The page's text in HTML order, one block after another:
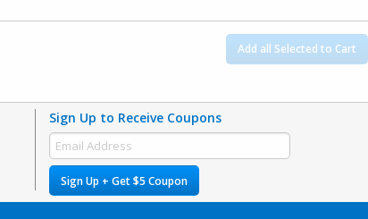
Add all Selected to Cart
Sign Up to Receive Coupons
Sign Up + Get $5 Coupon